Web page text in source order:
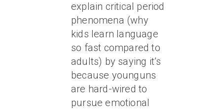
explain critical period
phenomena (why
kids learn language
so fast compared to
adults) by saying it’s
because younguns
are hard-wired to
pursue emotional